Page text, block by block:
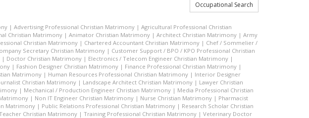
Occupational Search
| Advertising Professional Christian Matrimony | Agricultural Professional Christian
Christian Matrimony | Animator Christian Matrimony | Architect Christian Matrimony | Army
Christian Matrimony | Chartered Accountant Christian Matrimony | Chef / Sommelier /
Secretary Christian Matrimony | Customer Support / BPO / KPO Professional Christian
| Doctor Christian Matrimony | Electronics / Telecom Engineer Christian Matrimony |
| Fashion Designer Christian Matrimony | Finance Professional Christian Matrimony |
Matrimony | Human Resources Professional Christian Matrimony | Interior Designer
Christian Matrimony | Landscape Architect Christian Matrimony | Lawyer Christian
| Mechanical / Production Engineer Christian Matrimony | Media Professional Christian
| Non IT Engineer Christian Matrimony | Nurse Christian Matrimony | Pharmacist
Matrimony | Public Relations Professional Christian Matrimony | Research Scholar Christian
Christian Matrimony | Training Professional Christian Matrimony | Veterinary Doctor